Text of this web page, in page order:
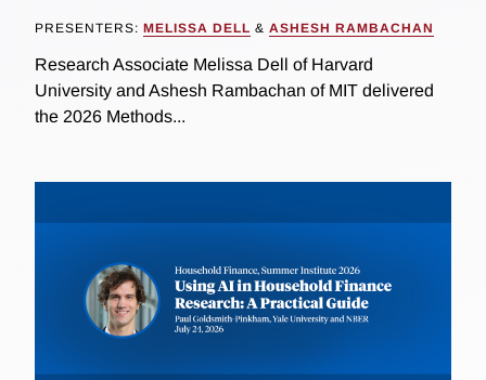
PRESENTERS: MELISSA DELL & ASHESH RAMBACHAN
Research Associate Melissa Dell of Harvard
University and Ashesh Rambachan of MIT delivered
the 2026 Methods...